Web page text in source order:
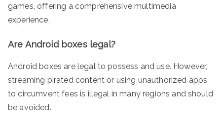
games, offering a comprehensive multimedia
experience.
Are Android boxes legal?
Android boxes are legal to possess and use. However,
streaming pirated content or using unauthorized apps
to circumvent fees is illegal in many regions and should
be avoided.